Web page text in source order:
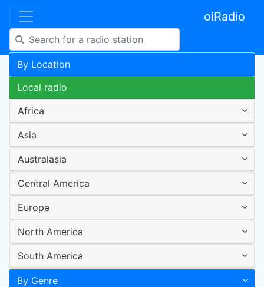
oiRadio
By Location
Local radio
Africa
Asia
Australasia
Central America
Europe
North America
South America
By Genre